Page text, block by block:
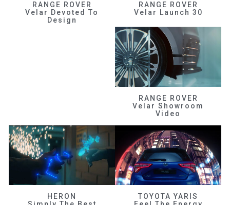
RANGE ROVER
Velar Devoted To
Design
RANGE ROVER
Velar Launch 30
RANGE ROVER
Velar Showroom
Video
HERON
TOYOTA YARIS